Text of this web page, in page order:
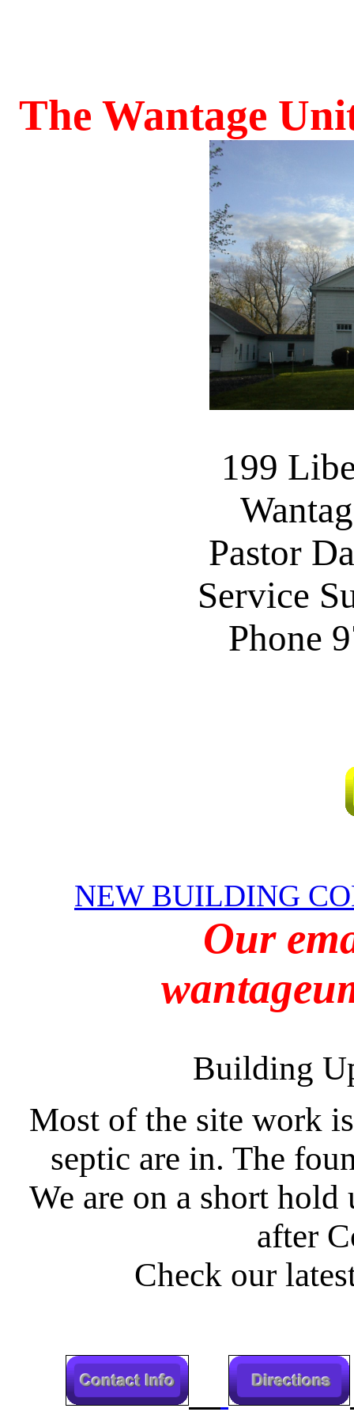
The Wantage
199
Pastor
Service
Phone
NEW BUILDING
Our
Building
Most of the site work
septic are in. The
We are on a short
after
Check our